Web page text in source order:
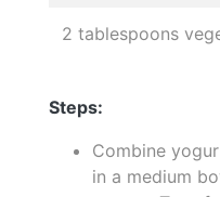
2 tablespoons
Steps:
Combine
in a medium